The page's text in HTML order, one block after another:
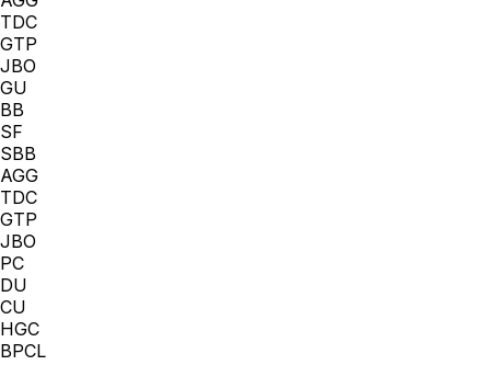
TDC
GTP
JBO
GU
BB
SF
SBB
AGG
TDC
GTP
JBO
PC
DU
CU
HGC
BPCL